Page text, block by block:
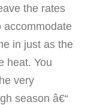
the rates
accommodate
in just as the
heat. You
very
season â€“